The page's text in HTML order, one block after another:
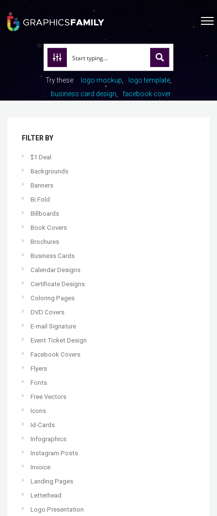
Try these: logo mockup
logo template
business card design
facebook cover
FILTER BY
$1 Deal
Backgrounds
Banners
Bi Fold
Billboards
Book Covers
Brochures
Business Cards
Calendar Designs
Certificate Designs
Coloring Pages
DVD Covers
E-mail Signature
Event Ticket Design
Facebook Covers
Flyers
Fonts
Free Vectors
Icons
Id-Cards
Infographics
Instagram Posts
Invoice
Landing Pages
Letterhead
Logo Presentation